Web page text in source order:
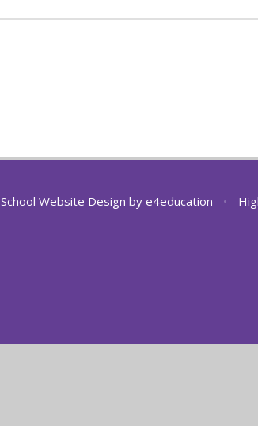
School Website Design by e4education •